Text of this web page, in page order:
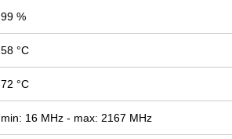
99 %
58 °C
72 °C
min: 16 MHz - max: 2167 MHz